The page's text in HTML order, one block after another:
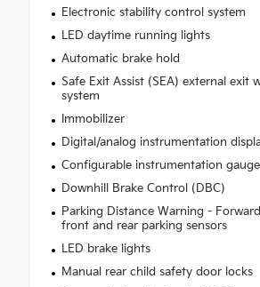
Electronic stability control system
LED daytime running lights
Automatic brake hold
Safe Exit Assist (SEA) external exit
system
Immobilizer
Digital/analog instrumentation
Configurable instrumentation
Downhill Brake Control (DBC)
Parking Distance Warning -
front and rear parking sensors
LED brake lights
Manual rear child safety door locks